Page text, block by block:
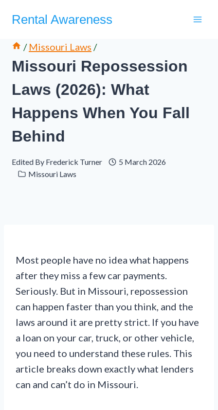
Rental Awareness
/ Missouri Laws /
Missouri Repossession
Laws (2026): What
Happens When You Fall
Behind
Edited By Frederick Turner
5 March 2026
Missouri Laws
Most people have no idea what happens
after they miss a few car payments.
Seriously. But in Missouri, repossession
can happen faster than you think, and the
laws around it are pretty strict. If you have
a loan on your car, truck, or other vehicle,
you need to understand these rules. This
article breaks down exactly what lenders
can and can’t do in Missouri.